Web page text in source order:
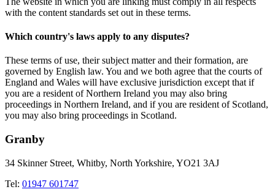
with the content standards set out in these terms.
Which country's laws apply to any disputes?
These terms of use, their subject matter and their formation, are
governed by English law. You and we both agree that the courts of
England and Wales will have exclusive jurisdiction except that if
you are a resident of Northern Ireland you may also bring
proceedings in Northern Ireland, and if you are resident of Scotland,
you may also bring proceedings in Scotland.
Granby
34 Skinner Street, Whitby, North Yorkshire, YO21 3AJ
Tel: 01947 601747